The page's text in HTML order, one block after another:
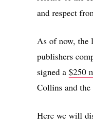
and respect
As of now, the
publishers
signed a $250
Collins and
Here we will